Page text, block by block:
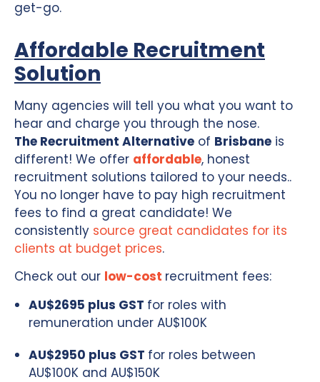
get-go.
Affordable Recruitment
Solution
Many agencies will tell you what you want to
hear and charge you through the nose.
The Recruitment Alternative of Brisbane is
different! We offer affordable, honest
recruitment solutions tailored to your needs..
You no longer have to pay high recruitment
fees to find a great candidate! We
consistently source great candidates for its
clients at budget prices.
Check out our low-cost recruitment fees:
AU$2695 plus GST for roles with
remuneration under AU$100K
AU$2950 plus GST for roles between
AU$100K and AU$150K